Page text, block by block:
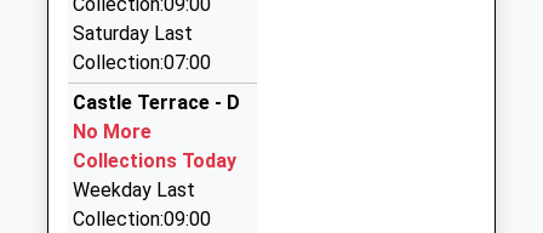
2.46 Miles
Macks Cabs
01289 303990
106 Dean Dr, Berwick Upon Tweed,
Northumberland, TD15 2DB
2.57 Miles
Swift Cabs
Saturday Last
Collection:07:00
Castle Terrace - D
No More
Collections Today
Weekday Last
Collection:09:00